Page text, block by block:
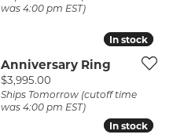
was 4:00 pm EST)
In stock
In stock
Anniversary Ring
Price:
$3,995.00
Ships Tomorrow (cutoff time
was 4:00 pm EST)
In stock
In stock